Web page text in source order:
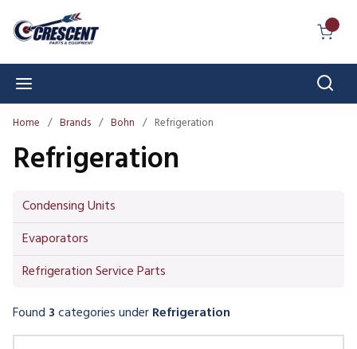
Skip to main content
Home / Brands / Bohn / Refrigeration
Refrigeration
Condensing Units
Evaporators
Refrigeration Service Parts
Skip Carousel
Found 3categoriesunderRefrigeration